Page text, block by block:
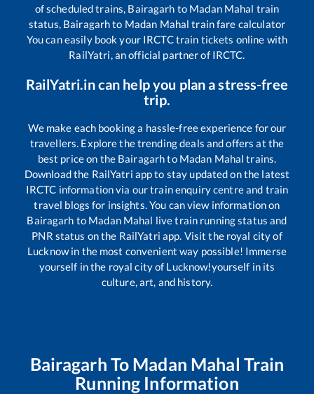
of scheduled trains, Bairagarh to Madan Mahal train
status, Bairagarhto Madan Mahal train fare calculator
You can easily book your IRCTC train tickets online with
RailYatri, an official partner of IRCTC.
RailYatri.in can help you plan a stress-free
trip.
We make each booking a hassle-free experience for our
travellers. Explore the trending deals and offers at the
best price on the Bairagarhto Madan Mahal trains.
Download the RailYatri app to stay updated on the latest
IRCTC information via our train enquiry centre and train
travel blogs for insights. You can view information on
Bairagarh to Madan Mahal live train running status and
PNR status on the RailYatri app. Visit the royal city of
Lucknow in the most convenient way possible! Immerse
yourself in the royal city of Lucknow!yourself in its
culture, art, and history.
Bairagarh To Madan Mahal Train
Running Information